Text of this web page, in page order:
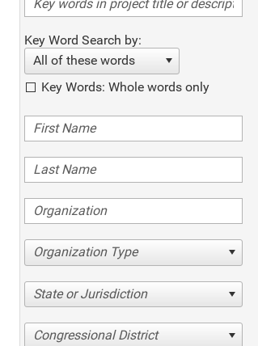
Key Word Search by:
All of these words
Key Words: Whole words only
Organization Type
State or Jurisdiction
Congressional District